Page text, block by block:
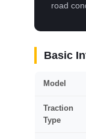
road
Basic
Model
Traction
Type